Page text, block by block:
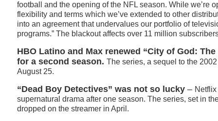
football and the opening of the NFL season. While we’re
flexibility and terms which we’ve extended to other
into an agreement that undervalues our portfolio of
programs.” The blackout affects over 11 million
HBO Latino and Max renewed “City of God:
for a second season. The series, a sequel to the
August 25.
“Dead Boy Detectives” was not so lucky –
supernatural drama after one season. The series, set in
dropped on the streamer in April.